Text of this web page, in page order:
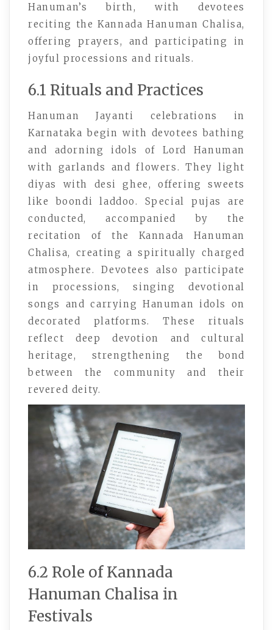
Hanuman’s birth, with devotees
reciting the Kannada Hanuman Chalisa,
offering prayers, and participating in
joyful processions and rituals.
6.1 Rituals and Practices
Hanuman Jayanti celebrations in
Karnataka begin with devotees bathing
and adorning idols of Lord Hanuman
with garlands and flowers. They light
diyas with desi ghee, offering sweets
like boondi laddoo. Special pujas are
conducted, accompanied by the
recitation of the Kannada Hanuman
Chalisa, creating a spiritually charged
atmosphere. Devotees also participate
in processions, singing devotional
songs and carrying Hanuman idols on
decorated platforms. These rituals
reflect deep devotion and cultural
heritage, strengthening the bond
between the community and their
revered deity.
6.2 Role of Kannada
Hanuman Chalisa in
Festivals